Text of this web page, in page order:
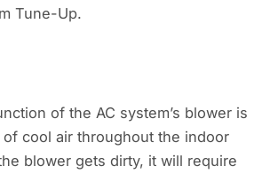
Tune-Up.
of the AC system’s blower is
cool air throughout the indoor
blower gets dirty, it will require